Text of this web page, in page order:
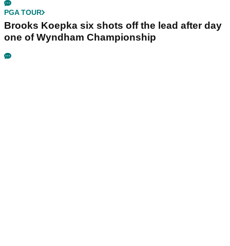
PGA TOUR
Brooks Koepka six shots off the lead after day
one of Wyndham Championship